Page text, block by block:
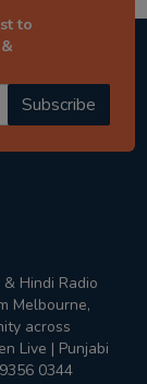
to
Subscribe
Hindi Radio
Melbourne,
across
Live | Punjabi
0344